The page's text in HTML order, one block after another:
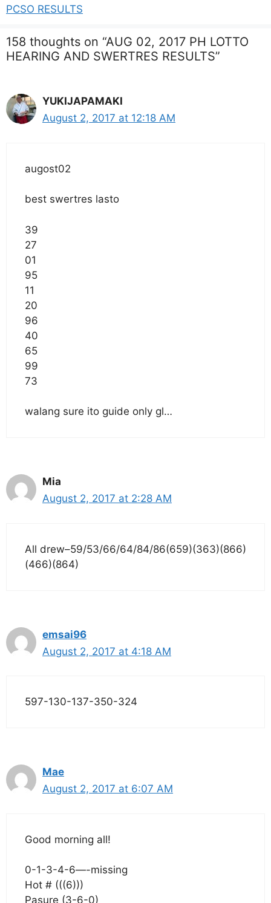
PCSO RESULTS
158 thoughts on “AUG 02, 2017 PH LOTTO
HEARING AND SWERTRES RESULTS”
YUKIJAPAMAKI
August 2, 2017 at 12:18 AM
augost02
best swertres lasto
39
27
01
95
11
20
96
40
65
99
73
walang sure ito guide only gl…
Mia
August 2, 2017 at 2:28 AM
All drew–59/53/66/64/84/86(659)(363)(866)
(466)(864)
emsai96
August 2, 2017 at 4:18 AM
597-130-137-350-324
Mae
August 2, 2017 at 6:07 AM
Good morning all!
0-1-3-4-6—-missing
Hot # (((6)))
Pasure (3-6-0)